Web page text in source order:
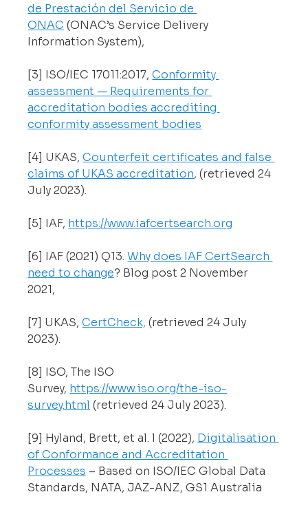
de Prestación del Servicio de
ONAC (ONAC’s Service Delivery
Information System),
[3] ISO/IEC 17011:2017, Conformity
assessment — Requirements for
accreditation bodies accrediting
conformity assessment bodies
[4] UKAS, Counterfeit certificates and false
claims of UKAS accreditation, (retrieved 24
July 2023).
[5] IAF, https://www.iafcertsearch.org
[6] IAF (2021) Q13. Why does IAF CertSearch
need to change? Blog post 2 November
2021,
[7] UKAS, CertCheck, (retrieved 24 July
2023).
[8] ISO, The ISO
Survey, https://www.iso.org/the-iso-
survey.html (retrieved 24 July 2023).
[9] Hyland, Brett, et al. l (2022), Digitalisation
of Conformance and Accreditation
Processes – Based on ISO/IEC Global Data
Standards, NATA, JAZ-ANZ, GS1 Australia